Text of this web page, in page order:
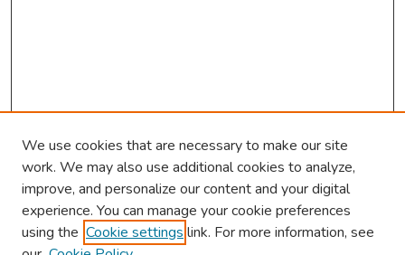
We use cookies that are necessary to make our site
work. We may also use additional cookies to analyze,
improve, and personalize our content and your digital
experience. You can manage your cookie preferences
using the Cookie settings link. For more information, see